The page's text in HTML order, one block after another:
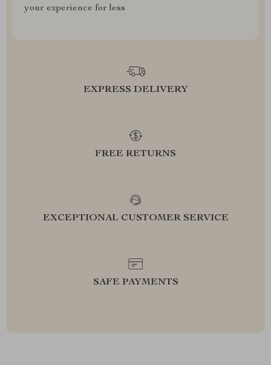
your experience for less
EXPRESS DELIVERY
FREE RETURNS
EXCEPTIONAL CUSTOMER SERVICE
SAFE PAYMENTS